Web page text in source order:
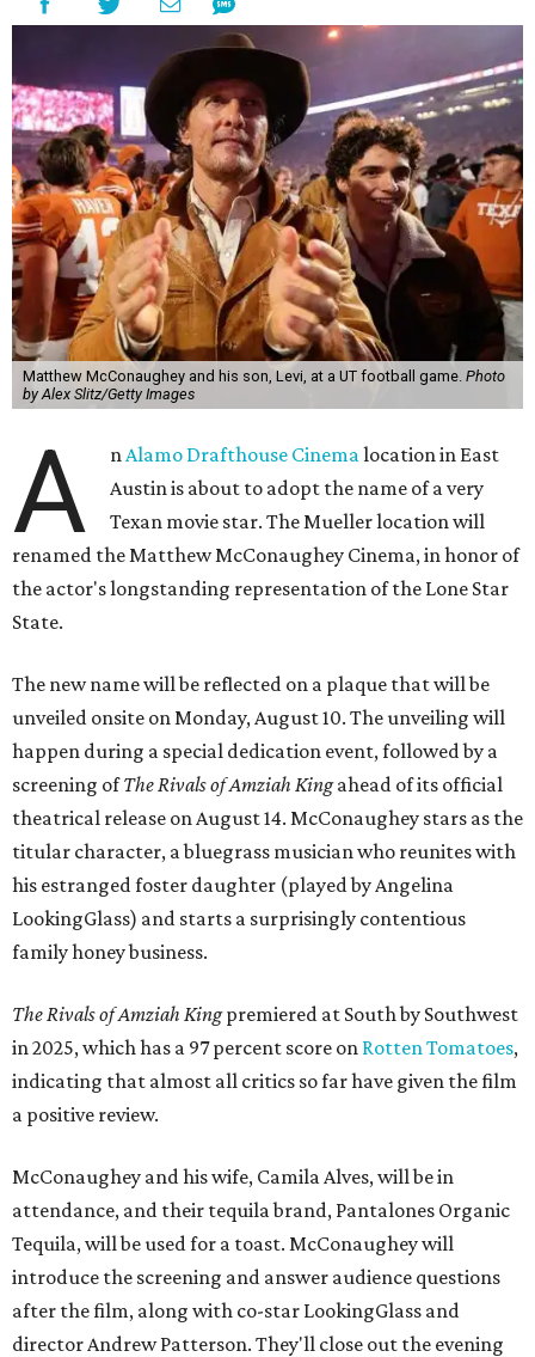
Matthew McConaughey and his son, Levi, at a UT football game. Photo
by Alex Slitz/Getty Images
A nAlamo Drafthouse Cinemalocation in East
Austin is about to adopt the name of a very
Texan movie star. The Mueller location will
renamed the Matthew McConaughey Cinema, in honor of
the actor's longstanding representation of the Lone Star
State.
The new name will be reflected on a plaque that will be
unveiled onsite on Monday, August 10. The unveiling will
happen during a special dedication event, followed by a
screening ofThe Rivals of Amziah Kingahead of its official
theatrical release on August 14. McConaughey stars as the
titular character, a bluegrass musician who reunites with
his estranged foster daughter (played by Angelina
LookingGlass) and starts a surprisingly contentious
family honey business.
The Rivals of Amziah Kingpremiered at South by Southwest
in 2025, which has a 97 percent score on Rotten Tomatoes,
indicating that almost all critics so far have given the film
a positive review.
McConaughey and his wife, Camila Alves, will be in
attendance, and their tequila brand, Pantalones Organic
Tequila, will be used for a toast. McConaughey will
introduce the screening and answer audience questions
after the film, along with co-star LookingGlass and
director Andrew Patterson. They'll close out the evening